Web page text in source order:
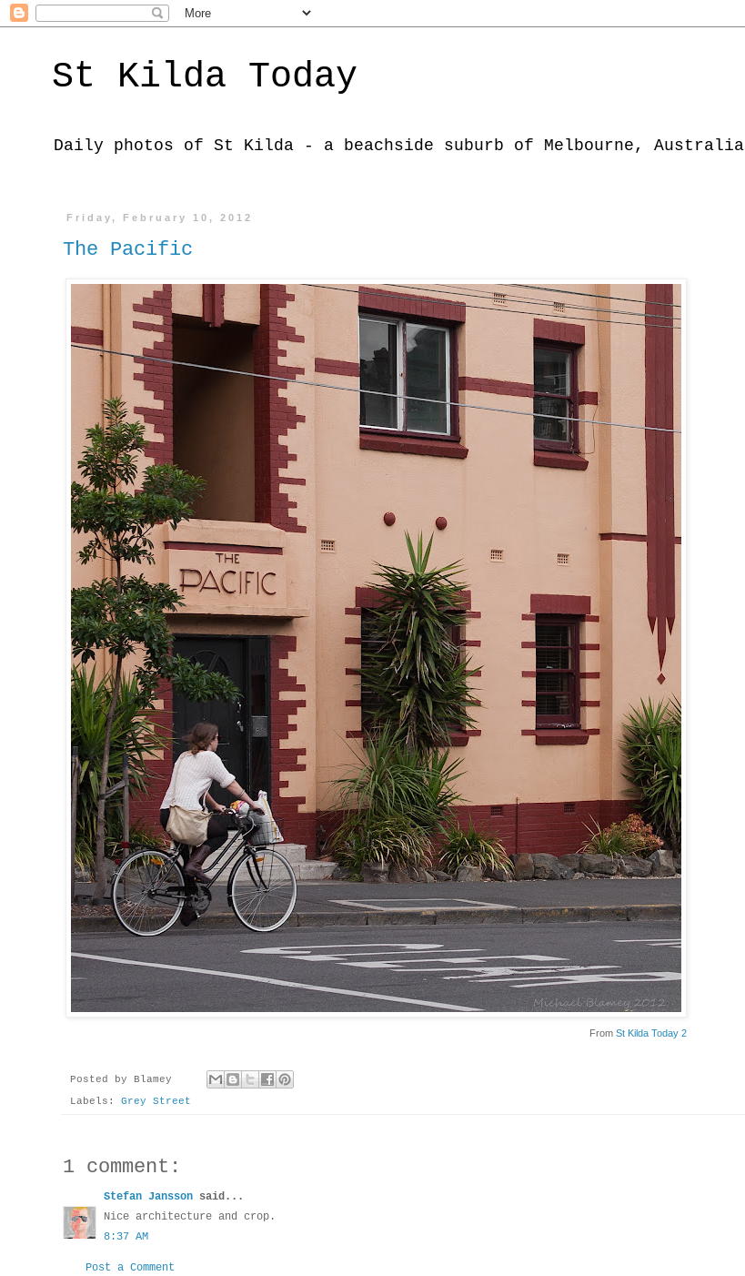
St Kilda Today
Daily photos of St Kilda - a beachside suburb of Melbourne, Australia
Friday, February 10, 2012
The Pacific
From St Kilda Today 2
Posted by
Blamey
Labels: Grey Street
1 comment:
Stefan Jansson said...
Nice architecture and crop.
8:37 AM
Post a Comment